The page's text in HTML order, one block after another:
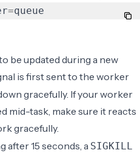
=queue
be updated during a new
is first sent to the worker
gracefully. If your worker
mid-task, make sure it reacts
gracefully.
after 15 seconds, a SIGKILL